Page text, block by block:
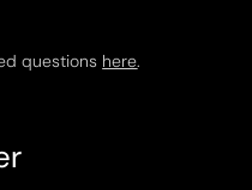
questions here.